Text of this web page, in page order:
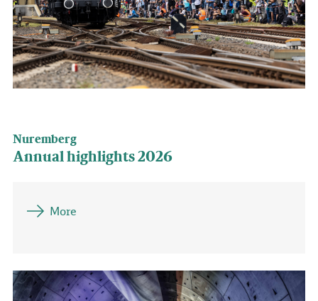
Nuremberg
Annual highlights 2026
More